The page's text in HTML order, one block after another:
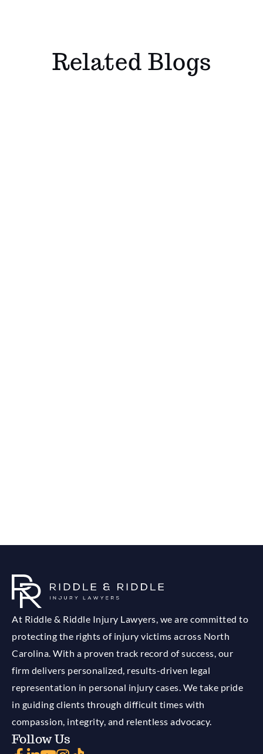
Related Blogs
At Riddle & Riddle Injury Lawyers, we are committed to
protecting the rights of injury victims across North
Carolina. With a proven track record of success, our
firm delivers personalized, results-driven legal
representation in personal injury cases. We take pride
in guiding clients through difficult times with
compassion, integrity, and relentless advocacy.
Follow Us